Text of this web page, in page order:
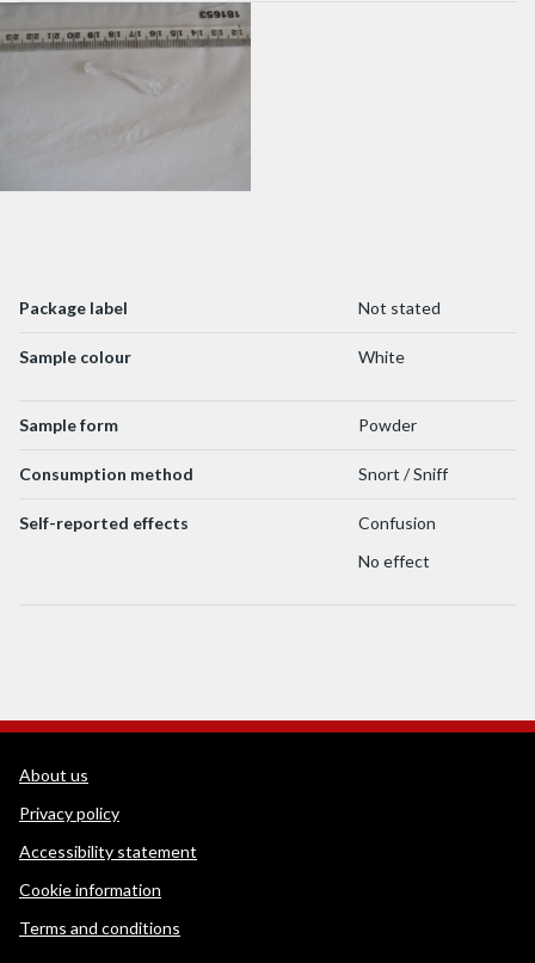
Package label Not stated
Sample colour White
Sample form Powder
Consumption method Snort / Sniff
Self-reported effects
Confusion
No effect
WEDINOS Support links
About us
Privacy policy
Accessibility statement
Cookie information
Terms and conditions